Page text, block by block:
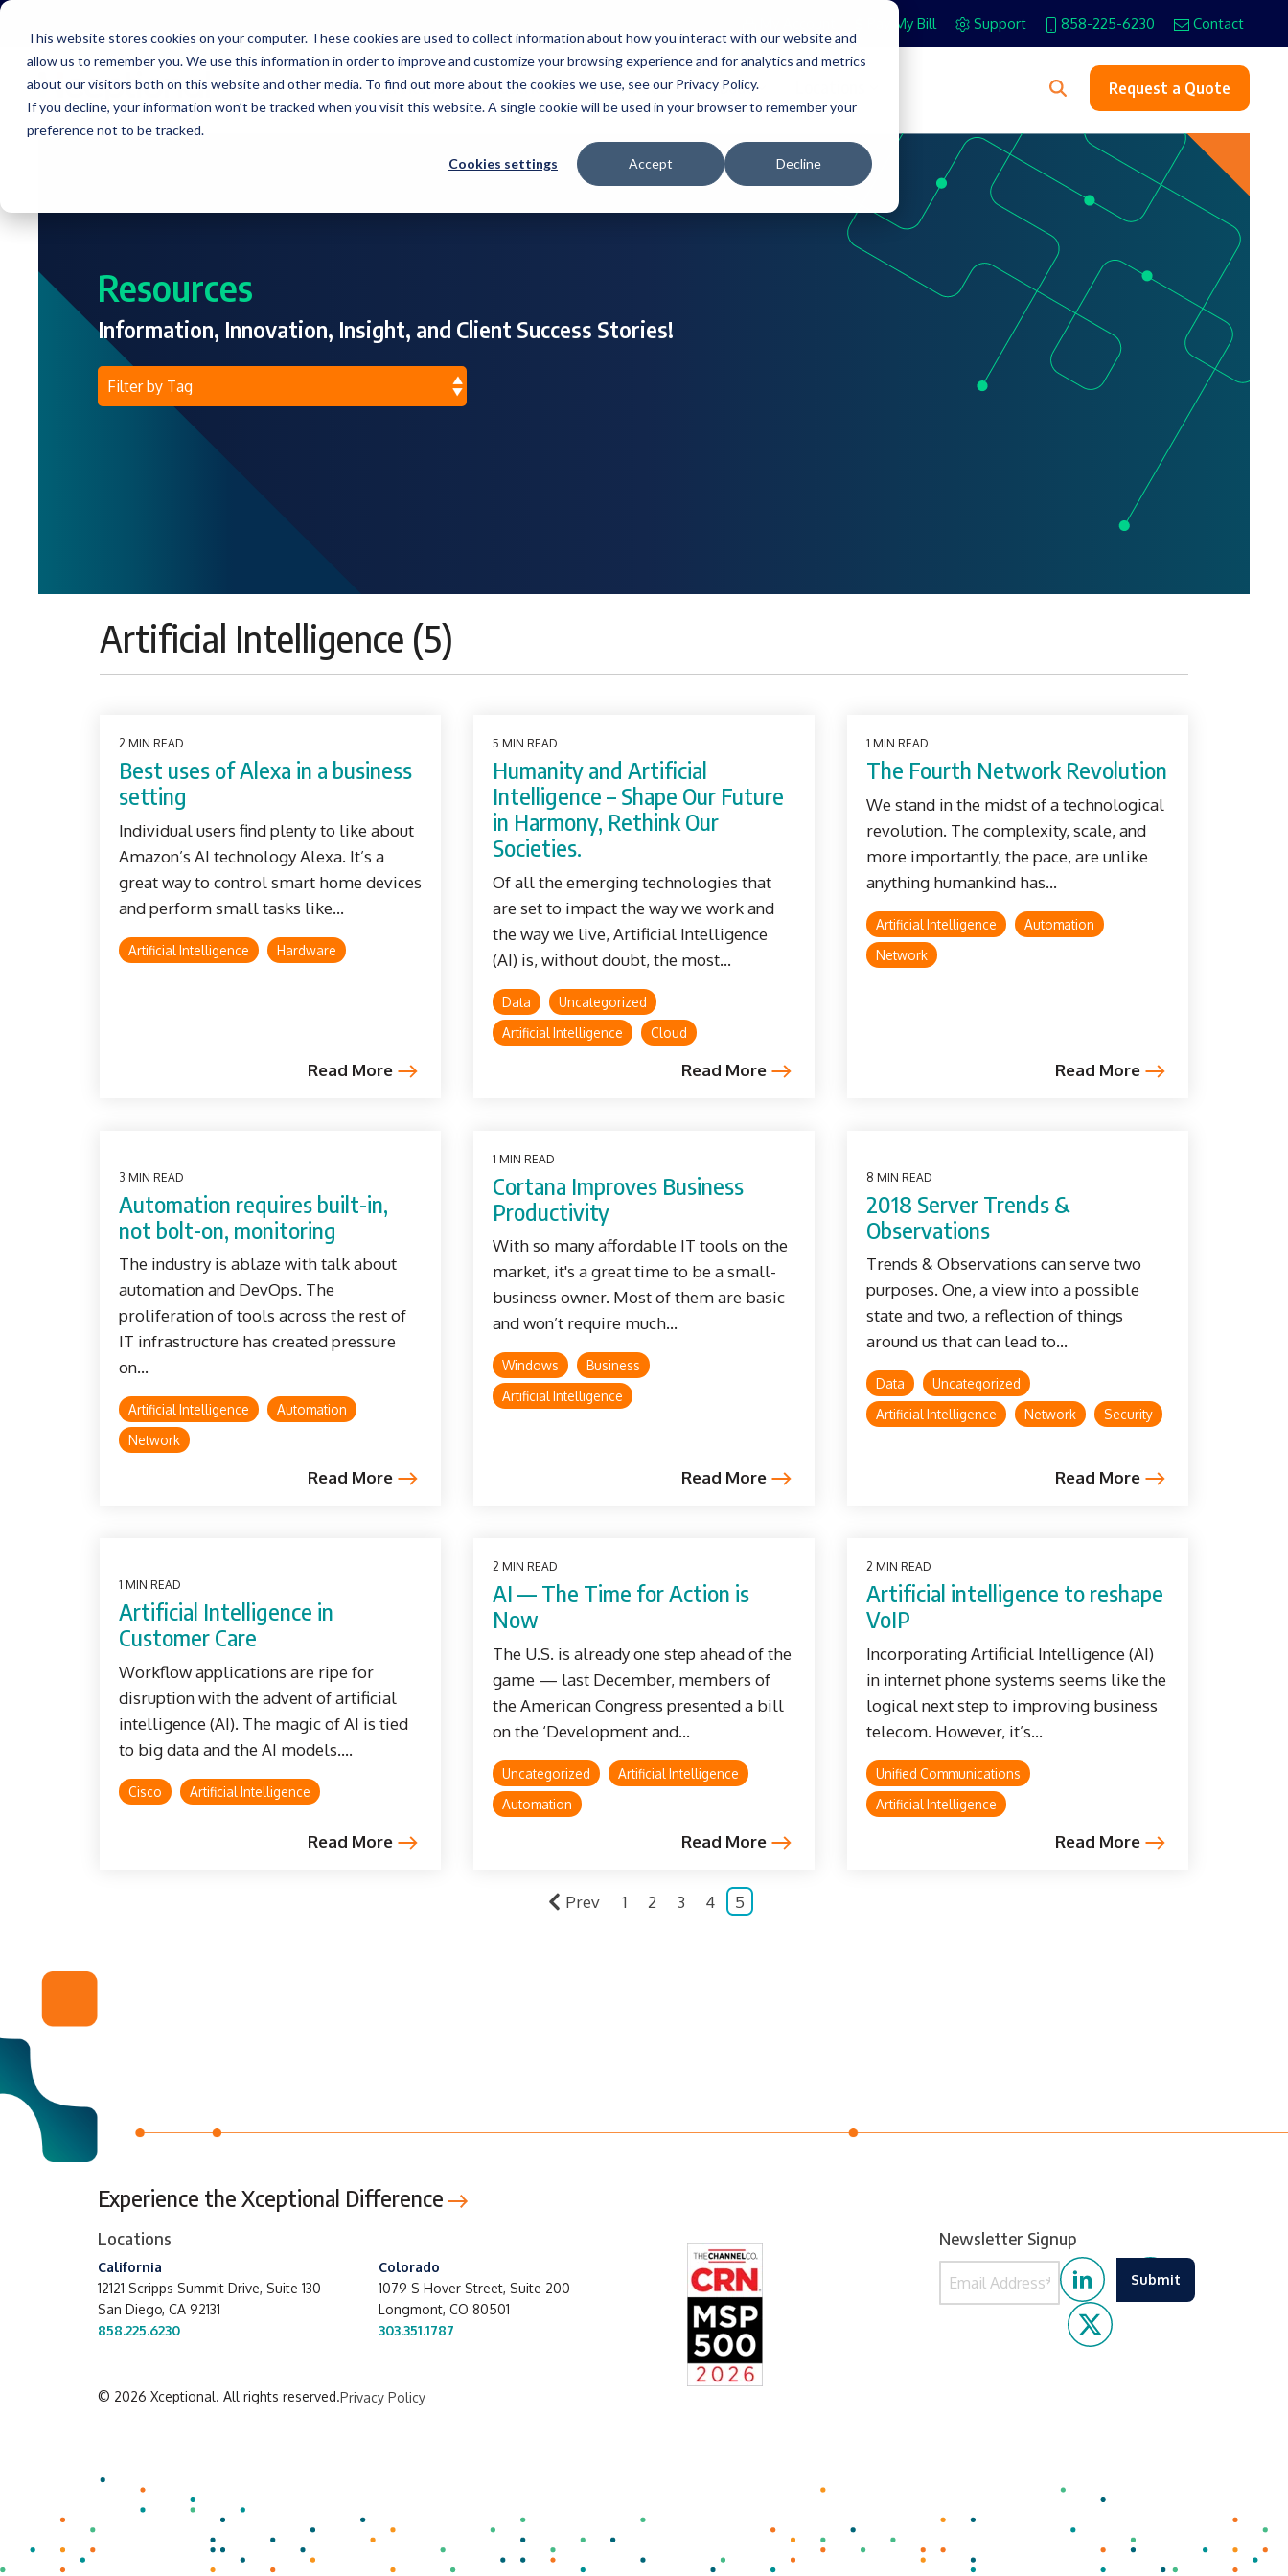
This website stores cookies on your computer. These cookies are used to collect information about how you interact with our website and
allow us to remember you. We use this information in order to improve and customize your browsing experience and for analytics and metrics
about our visitors both on this website and other media. To find out more about the cookies we use, see our Privacy Policy.
If you decline, your information won’t be tracked when you visit this website. A single cookie will be used in your browser to remember your
preference not to be tracked.
Cookies settings Accept Decline
Skip
main
content.
Pay My Bill Support 858-225-6230 Contact
Services Industries Resources About Request a Quote
Resources
Information, Innovation, Insight, and Client Success Stories!
Artificial Intelligence (5)
2 MIN READ
Best uses of Alexa in a business
setting
Individual users find plenty to like about
Amazon’s AI technology Alexa. It’s a
great way to control smart home devices
and perform small tasks like...
Artificial Intelligence Hardware
Read More
5 MIN READ
Humanity and Artificial
Intelligence – Shape Our Future
in Harmony, Rethink Our
Societies.
Of all the emerging technologies that
are set to impact the way we work and
the way we live, Artificial Intelligence
(AI) is, without doubt, the most...
Data
Uncategorized
Artificial Intelligence
Cloud
Read More
1 MIN READ
The Fourth Network Revolution
We stand in the midst of a technological
revolution. The complexity, scale, and
more importantly, the pace, are unlike
anything humankind has...
Artificial Intelligence
Automation
Network
Read More
3 MIN READ
Automation requires built-in,
not bolt-on, monitoring
The industry is ablaze with talk about
automation and DevOps. The
proliferation of tools across the rest of
IT infrastructure has created pressure
on...
Artificial Intelligence
Automation
Network
Read More
1 MIN READ
Cortana Improves Business
Productivity
With so many affordable IT tools on the
market, it's a great time to be a small-
business owner. Most of them are basic
and won’t require much...
Windows
Business
Artificial Intelligence
Read More
8 MIN READ
2018 Server Trends &
Observations
Trends & Observations can serve two
purposes. One, a view into a possible
state and two, a reflection of things
around us that can lead to...
Data
Uncategorized
Artificial Intelligence
Network Security
Read More
1 MIN READ
Artificial Intelligence in
Customer Care
Workflow applications are ripe for
disruption with the advent of artificial
intelligence (AI). The magic of AI is tied
to big data and the AI models....
Cisco Artificial Intelligence
Read More
2 MIN READ
AI — The Time for Action is
Now
The U.S. is already one step ahead of the
game — last December, members of
the American Congress presented a bill
on the ‘Development and...
Uncategorized
Artificial Intelligence
Automation
Read More
2 MIN READ
Artificial intelligence to reshape
VoIP
Incorporating Artificial Intelligence (AI)
in internet phone systems seems like the
logical next step to improving business
telecom. However, it’s...
Unified Communications
Artificial Intelligence
Read More
Prev 1 2 3 4 5
Experience the Xceptional Difference
Locations
California
12121 Scripps Summit Drive, Suite 130
San Diego, CA 92131
858.225.6230
Colorado
1079 S Hover Street, Suite 200
Longmont, CO 80501
303.351.1787
Newsletter Signup
© 2026 Xceptional. All rights reserved.Privacy Policy